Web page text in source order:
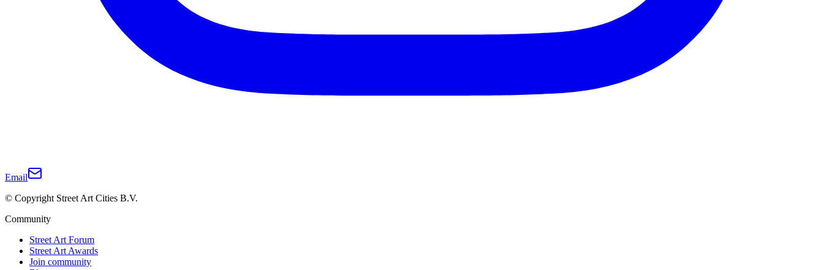
Email
© Copyright Street Art Cities B.V.
Community
Street Art Forum
Street Art Awards
Join community